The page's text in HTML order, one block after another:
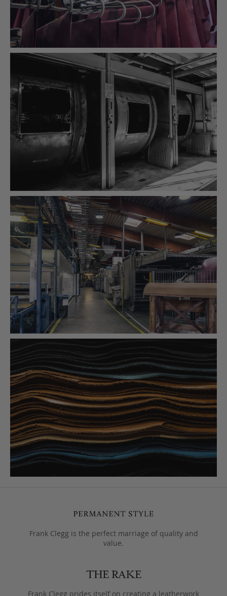
Frank Clegg is the perfect marriage of quality and
value.
Frank Clegg prides itself on creating a leatherwork